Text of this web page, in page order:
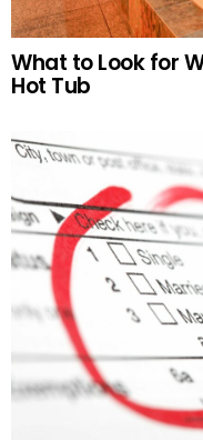
What to Look for
Hot Tub